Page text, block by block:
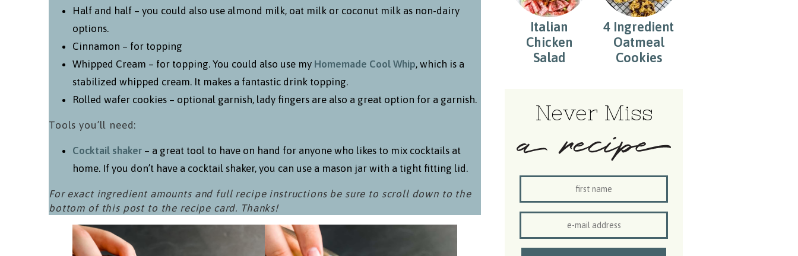
Half and half – you could also use almond milk, oat milk or coconut milk as non-dairy
options.
Cinnamon – for topping
Whipped Cream – for topping. You could also use my Homemade Cool Whip, which is a
stabilized whipped cream. It makes a fantastic drink topping.
Rolled wafer cookies – optional garnish, lady fingers are also a great option for a garnish.
Tools you’ll need:
Cocktail shaker – a great tool to have on hand for anyone who likes to mix cocktails at
home. If you don’t have a cocktail shaker, you can use a mason jar with a tight fitting lid.
For exact ingredient amounts and full recipe instructions be sure to scroll down to the
bottom of this post to the recipe card. Thanks!
Italian
Chicken
Salad
4 Ingredient
Oatmeal
Cookies
Never Miss